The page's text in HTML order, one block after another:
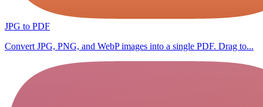
JPG to PDF
Convert JPG, PNG, and WebP images into a single PDF. Drag to...